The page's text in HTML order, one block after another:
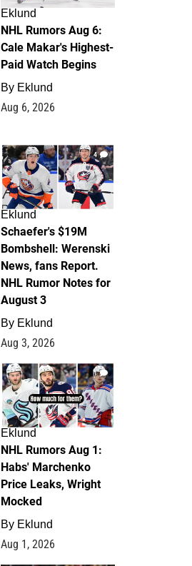
Eklund
NHL Rumors Aug 6:
Cale Makar's Highest-
Paid Watch Begins
By Eklund
Aug 6, 2026
4
Eklund
Schaefer's $19M
Bombshell: Werenski
News, fans Report.
NHL Rumor Notes for
August 3
By Eklund
Aug 3, 2026
1
Eklund
NHL Rumors Aug 1:
Habs' Marchenko
Price Leaks, Wright
Mocked
By Eklund
Aug 1, 2026